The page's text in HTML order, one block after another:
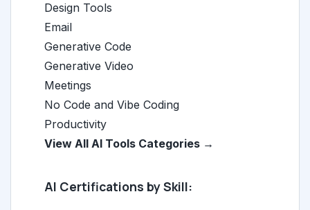
Design Tools
Email
Generative Code
Generative Video
Meetings
No Code and Vibe Coding
Productivity
View All AI Tools Categories →
AI Certifications by Skill: